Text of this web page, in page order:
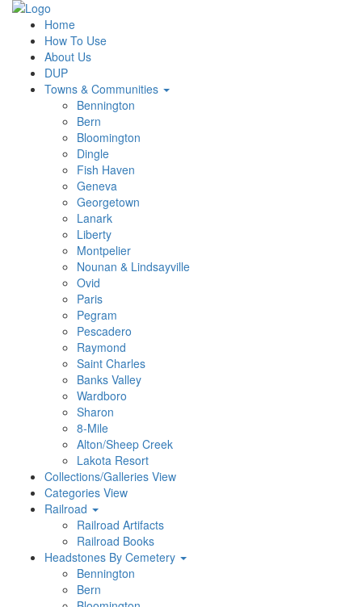
Home
How To Use
About Us
DUP
Towns & Communities
Bennington
Bern
Bloomington
Dingle
Fish Haven
Geneva
Georgetown
Lanark
Liberty
Montpelier
Nounan & Lindsayville
Ovid
Paris
Pegram
Pescadero
Raymond
Saint Charles
Banks Valley
Wardboro
Sharon
8-Mile
Alton/Sheep Creek
Lakota Resort
Collections/Galleries View
Categories View
Railroad
Railroad Artifacts
Railroad Books
Headstones By Cemetery
Bennington
Bern